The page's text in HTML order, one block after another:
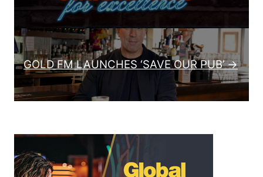
GOLD FM LAUNCHES ‘SAVE OUR PUB’ →